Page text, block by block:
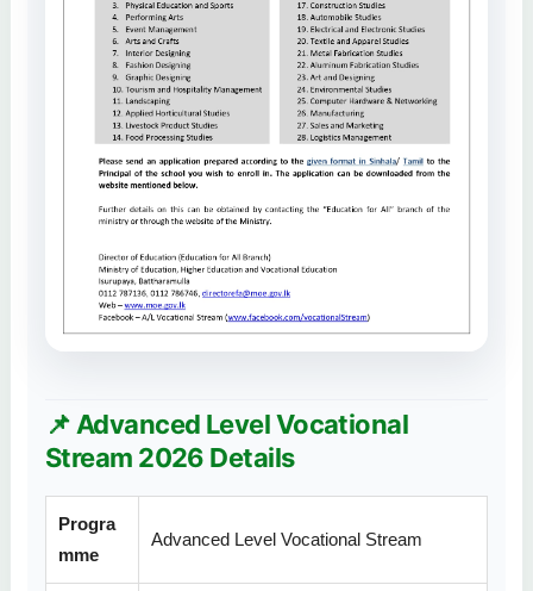
📌 Advanced Level Vocational
Stream 2026 Details
Progra
mme
Advanced Level Vocational Stream